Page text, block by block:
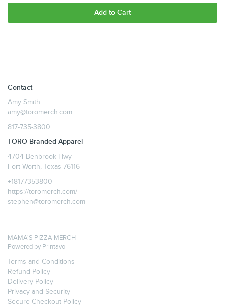
Add to Cart
Contact
Amy Smith
amy@toromerch.com
817-735-3800
TORO Branded Apparel
4704 Benbrook Hwy
Fort Worth, Texas 76116
+18177353800
https://toromerch.com/
stephen@toromerch.com
MAMA'S PIZZA MERCH
Powered by Printavo
Terms and Conditions
Refund Policy
Delivery Policy
Privacy and Security
Secure Checkout Policy